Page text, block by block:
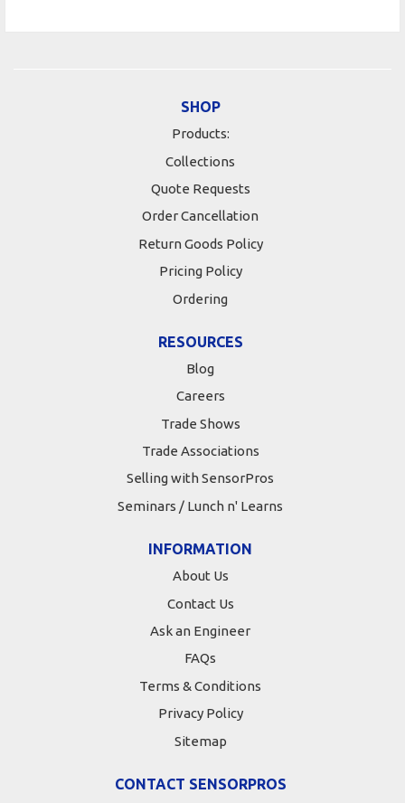
SHOP
Products:
Collections
Quote Requests
Order Cancellation
Return Goods Policy
Pricing Policy
Ordering
RESOURCES
Blog
Careers
Trade Shows
Trade Associations
Selling with SensorPros
Seminars / Lunch n' Learns
INFORMATION
About Us
Contact Us
Ask an Engineer
FAQs
Terms & Conditions
Privacy Policy
Sitemap
CONTACT SENSORPROS